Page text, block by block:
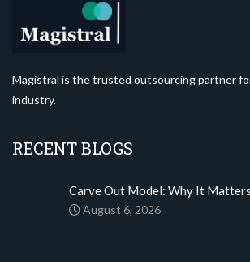
Magistral is the trusted outsourcing partner
industry.
RECENT BLOGS
Carve Out Model: Why It
August 6, 2026